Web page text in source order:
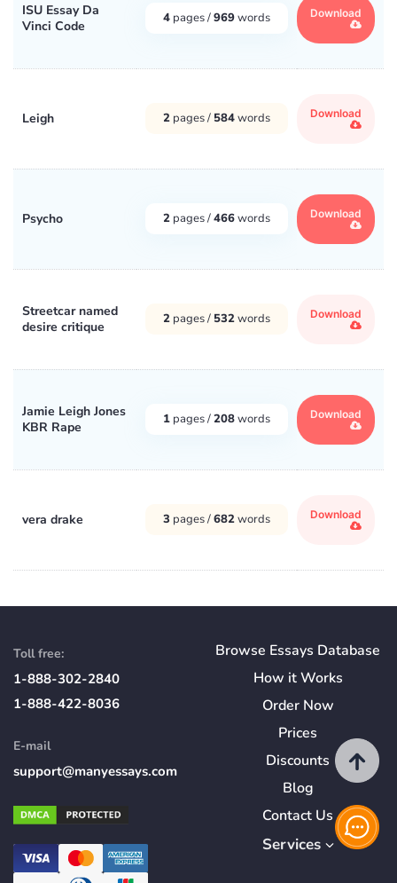
ISU Essay Da
Vinci Code
4 pages /969words Download
Leigh 2 pages / 584words Download
Psycho 2 pages /466words Download
Streetcar named
desire critique
2 pages / 532words Download
Jamie Leigh Jones
KBR Rape
1 pages /208words Download
vera drake 3 pages /682words Download
Toll free:
1-888-302-2840
1-888-422-8036
E-mail
support@manyessays.com
Browse Essays Database
How itWorks
Order Now
Prices
Discounts
Blog
Contact Us
Services